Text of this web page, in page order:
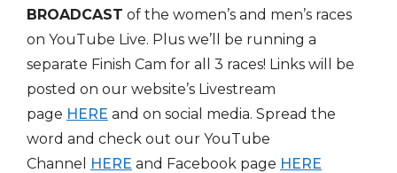
BROADCAST of the women’s and men’s races
on YouTube Live. Plus we’ll be running a
separate Finish Cam for all 3 races! Links will be
posted on our website’s Livestream
page HERE and on social media. Spread the
word and check out our YouTube
Channel
HERE and Facebook page HERE